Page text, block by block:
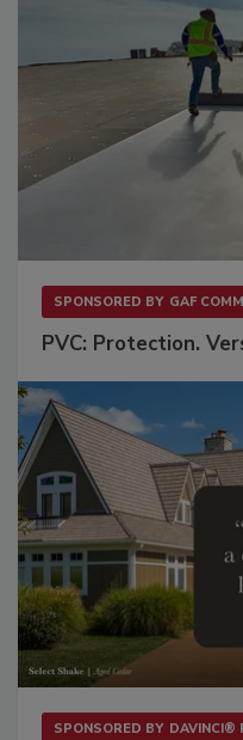
SPONSORED BY GAF
PVC: Protection.
SPONSORED BY DAVINCI®